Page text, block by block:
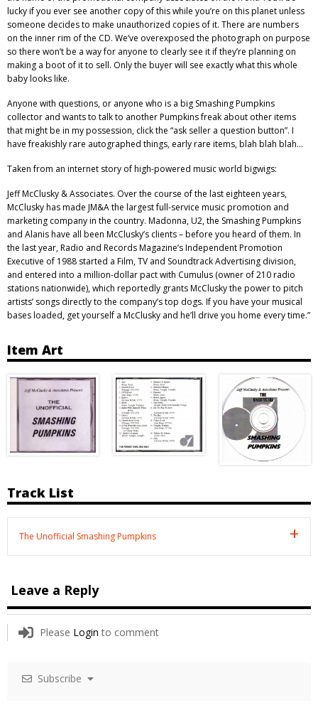
lucky if you ever see another copy of this while you’re on this planet unless
someone decides to make unauthorized copies of it. There are numbers
on the inner rim of the CD. We’ve overexposed the photograph on purpose
so there won’t be a way for anyone to clearly see it if they’re planning on
making a boot of it to sell. Only the buyer will see exactly what this whole
baby looks like.
Anyone with questions, or anyone who is a big Smashing Pumpkins
collector and wants to talk to another Pumpkins freak about other items
that might be in my possession, click the “ask seller a question button”. I
have freakishly rare autographed things, early rare items, blah blah blah…
Taken from an internet story of high-powered music world bigwigs:
Jeff McClusky & Associates. Over the course of the last eighteen years,
McClusky has made JM&A the largest full-service music promotion and
marketing company in the country. Madonna, U2, the Smashing Pumpkins
and Alanis have all been McClusky’s clients – before you heard of them. In
the last year, Radio and Records Magazine’s Independent Promotion
Executive of 1988 started a Film, TV and Soundtrack Advertising division,
and entered into a million-dollar pact with Cumulus (owner of 210 radio
stations nationwide), which reportedly grants McClusky the power to pitch
artists’ songs directly to the company’s top dogs. If you have your musical
bases loaded, get yourself a McClusky and he’ll drive you home every time.”
Item Art
Track List
The Unofficial Smashing Pumpkins
Leave a Reply
Please Login to comment
Subscribe